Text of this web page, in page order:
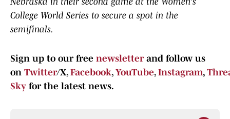
College World Series to secure a spot in the
semifinals.
Sign up to our free newsletterand follow us
on Twitter/X, Facebook, YouTube, Instagram,
Sky for the latest news.